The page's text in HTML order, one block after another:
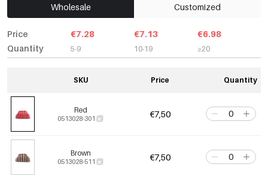
Wholesale Customized
Price
Quantity
€7.28
5-9
€7.13
10-19
€6.98
≥20
SKU Price Quantity
Red
0513028-301 €7,50
Brown
0513028-511 €7,50